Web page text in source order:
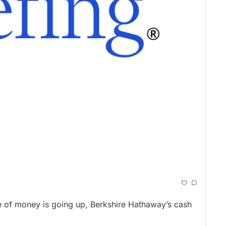
money is going up, Berkshire Hathaway’s cash